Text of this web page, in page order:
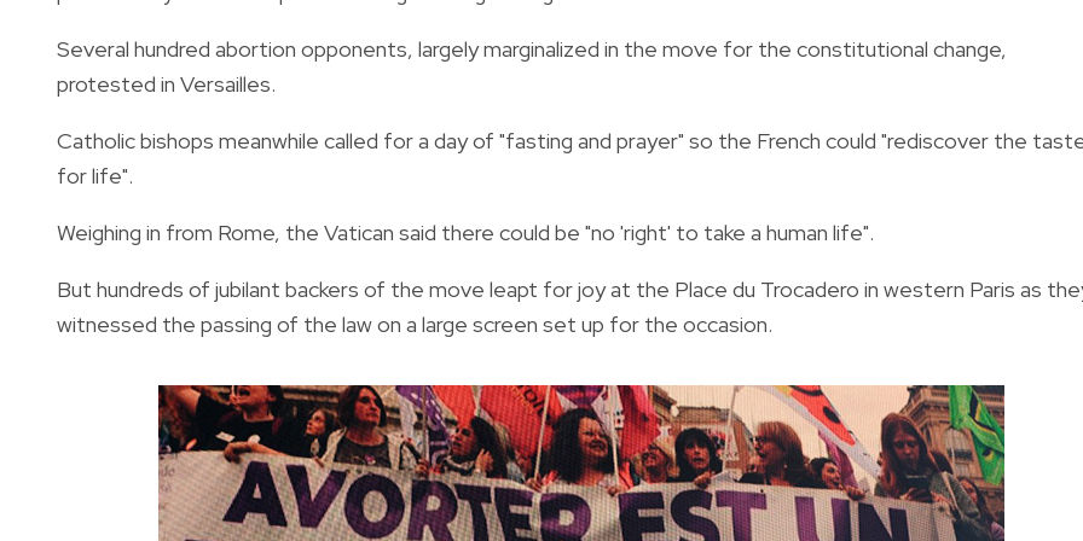
Several hundred abortion opponents, largely marginalized in the move for the constitutional change,
protested in Versailles.
Catholic bishops meanwhile called for a day of "fasting and prayer" so the French could "rediscover the
for life".
Weighing in from Rome, the Vatican said there could be "no 'right' to take a human life".
But hundreds of jubilant backers of the move leapt for joy at the Place du Trocadero in western Paris as
witnessed the passing of the law on a large screen set up for the occasion.